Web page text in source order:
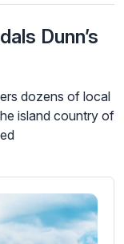
Dunn’s
dozens of local
island country of